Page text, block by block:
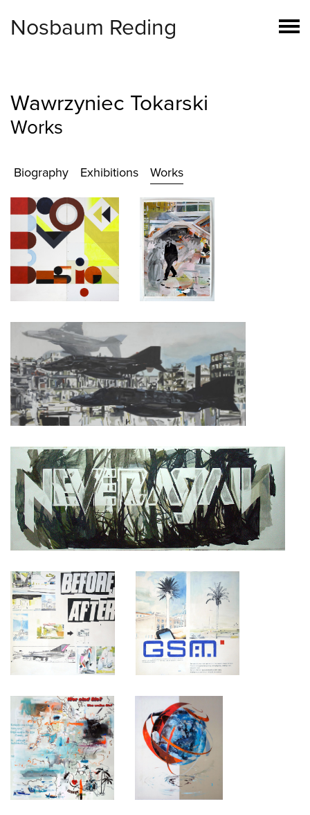
Nosbaum Reding
Wawrzyniec Tokarski
Works
Biography Exhibitions Works